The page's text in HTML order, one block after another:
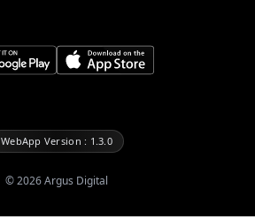
WebApp Version : 1.3.0
©2026Argus Digital